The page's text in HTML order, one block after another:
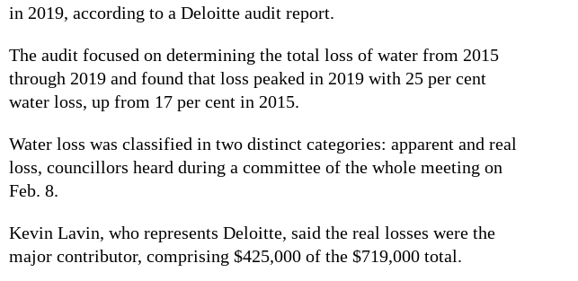
in 2019, according to a Deloitte audit report.
The audit focused on determining the total loss of water from 2015
through 2019 and found that loss peaked in 2019 with 25 per cent
water loss, up from 17 per cent in 2015.
Water loss was classified in two distinct categories: apparent and real
loss, councillors heard during a committee of the whole meeting on
Feb. 8.
Kevin Lavin, who represents Deloitte, said the real losses were the
major contributor, comprising $425,000 of the $719,000 total.